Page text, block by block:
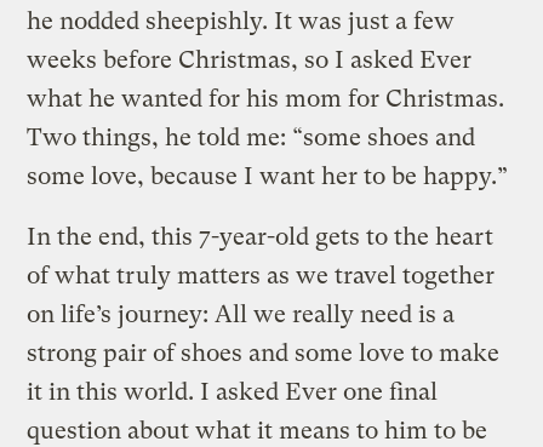
he nodded sheepishly. It was just a few
weeks before Christmas, so I asked Ever
what he wanted for his mom for Christmas.
Two things, he told me: “some shoes and
some love, because I want her to be happy.”
In the end, this 7-year-old gets to the heart
of what truly matters as we travel together
on life’s journey: All we really need is a
strong pair of shoes and some love to make
it in this world. I asked Ever one final
question about what it means to him to be